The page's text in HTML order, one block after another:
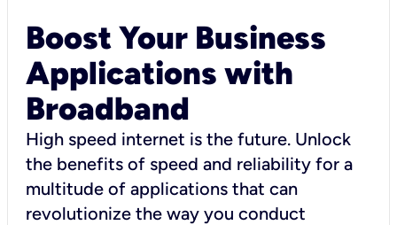
Boost Your Business
Applications with
Broadband
High speed internet is the future. Unlock
the benefits of speed and reliability for a
multitude of applications that can
revolutionize the way you conduct